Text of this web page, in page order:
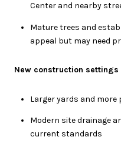
Center and nearby
Mature trees and
appeal but may need
New construction settings
Larger yards and more
Modern site drainage
current standards